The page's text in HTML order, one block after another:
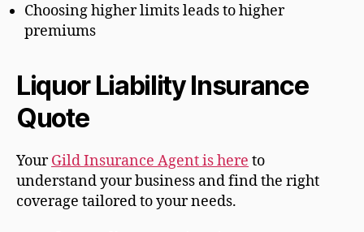
Choosing higher limits leads to higher
premiums
Liquor Liability Insurance
Quote
YourGild Insurance Agent is here to
understand your business and find the right
coverage tailored to your needs.